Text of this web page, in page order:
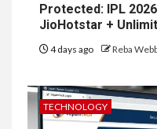
Protected: IPL
JioHotstar +
4 days ago Reba
TECHNOLOGY